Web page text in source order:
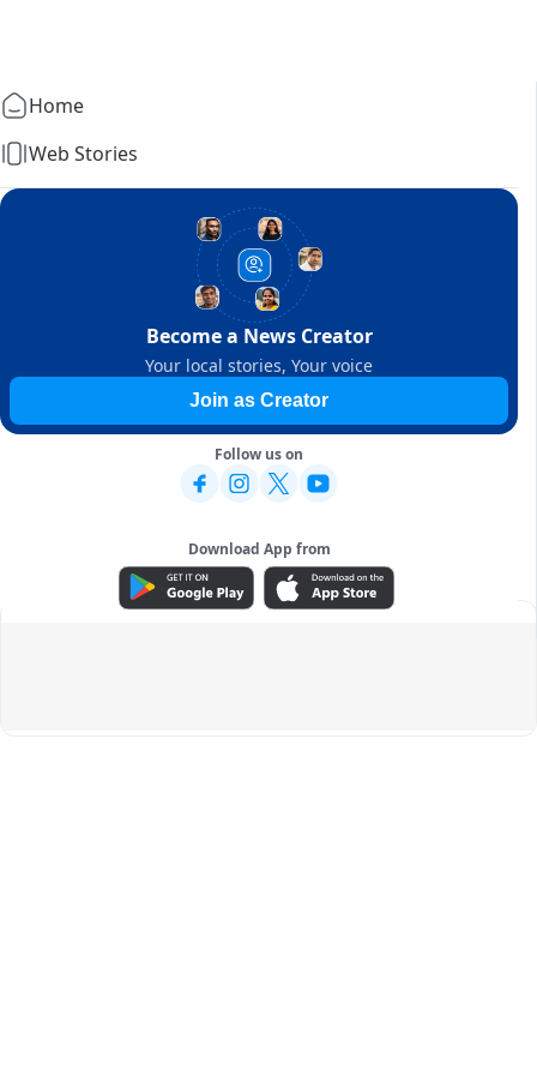
Home
Web Stories
Become a News Creator
Your local stories, Your voice
Join as Creator
Follow us on
Download App from
ADVERTISEMENT